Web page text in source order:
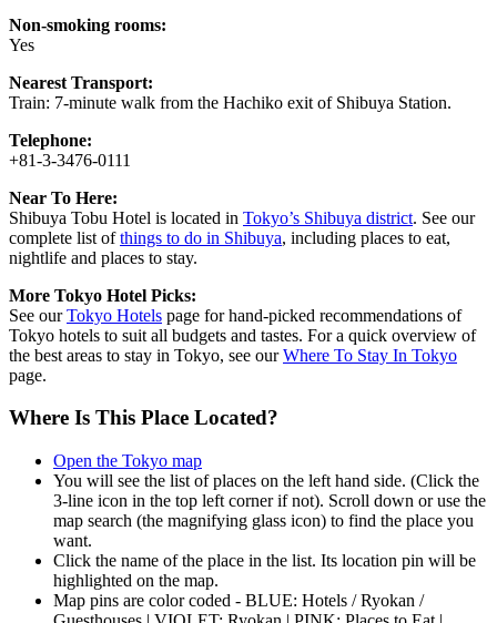
Non-smoking rooms:
Yes
Nearest Transport:
Train: 7-minute walk from the Hachiko exit of Shibuya Station.
Telephone:
+81-3-3476-0111
Near To Here:
Shibuya Tobu Hotel is located in Tokyo’s Shibuya district. See our
complete list ofthings to do in Shibuya, including places to eat,
nightlife and places to stay.
More Tokyo Hotel Picks:
See ourTokyo Hotels page for hand-picked recommendations of
Tokyo hotels to suit all budgets and tastes. For a quick overview of
the best areas to stay in Tokyo, see ourWhere To Stay In Tokyo
page.
Where Is This Place Located?
Open the Tokyo map
You will see the list of places on the left hand side. (Click the
3-line icon in the top left corner if not). Scroll down or use the
map search (the magnifying glass icon) to find the place you
want.
Click the name of the place in the list. Its location pin will be
highlighted on the map.
Map pins are color coded - BLUE: Hotels / Ryokan /